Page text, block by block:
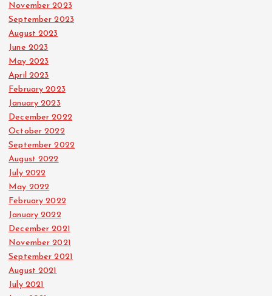
November 2023
September 2023
August 2023
June 2023
May 2023
April 2023
February 2023
January 2023
December 2022
October 2022
September 2022
August 2022
July 2022
May 2022
February 2022
January 2022
December 2021
November 2021
September 2021
August 2021
July 2021